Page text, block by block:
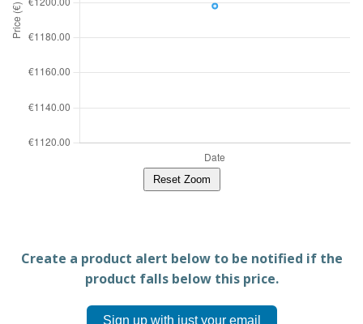
Reset Zoom
Create a product alert below to be notified if the
product falls below this price.
Sign up with just your email